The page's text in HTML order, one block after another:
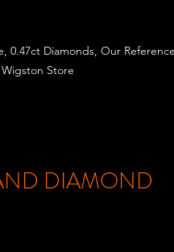
0.47ct Diamonds, Our
Store
DIAMOND